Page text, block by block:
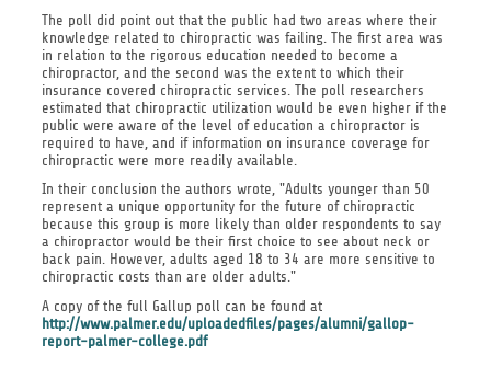
The poll did point out that the public had two areas where their
knowledge related to chiropractic was failing. The first area was
in relation to the rigorous education needed to become a
chiropractor, and the second was the extent to which their
insurance covered chiropractic services. The poll researchers
estimated that chiropractic utilization would be even higher if the
public were aware of the level of education a chiropractor is
required to have, and if information on insurance coverage for
chiropractic were more readily available.
In their conclusion the authors wrote, "Adults younger than 50
represent a unique opportunity for the future of chiropractic
because this group is more likely than older respondents to say
a chiropractor would be their first choice to see about neck or
back pain. However, adults aged 18 to 34 are more sensitive to
chiropractic costs than are older adults."
A copy of the full Gallup poll can be found at
http://www.palmer.edu/uploadedfiles/pages/alumni/gallop-
report-palmer-college.pdf